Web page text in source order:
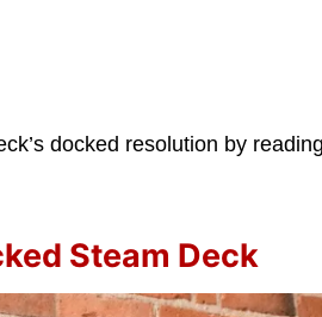
docked resolution by
Steam Deck